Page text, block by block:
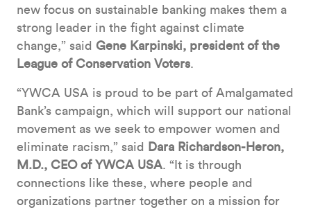
new focus on sustainable banking makes them a
strong leader in the fight against climate
change,” said Gene Karpinski, president of the
League of Conservation Voters.
“YWCA USA is proud to be part of Amalgamated
Bank’s campaign, which will support our national
movement as we seek to empower women and
eliminate racism,” said
Dara Richardson-Heron,
M.D., CEO of YWCA USA. “It is through
connections like these, where people and
organizations partner together on a mission for